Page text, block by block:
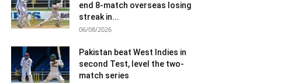
end 8-match overseas losing
streak in...
06/08/2026
Pakistan beat West Indies in
second Test, level the two-
match series